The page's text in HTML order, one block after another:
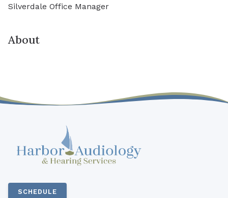
Silverdale Office Manager
About
SCHEDULE